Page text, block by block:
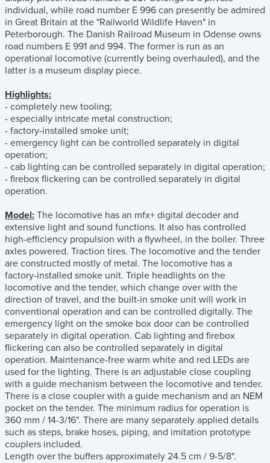
individual, while road number E 996 can presently be admired
in Great Britain at the "Railworld Wildlife Haven" in
Peterborough. The Danish Railroad Museum in Odense owns
road numbers E 991 and 994. The former is run as an
operational locomotive (currently being overhauled), and the
latter is a museum display piece.
Highlights:
- completely new tooling;
- especially intricate metal construction;
- factory-installed smoke unit;
- emergency light can be controlled separately in digital
operation;
- cab lighting can be controlled separately in digital operation;
- firebox flickering can be controlled separately in digital
operation.
Model: The locomotive has an mfx+ digital decoder and
extensive light and sound functions. It also has controlled
high-efficiency propulsion with a flywheel, in the boiler. Three
axles powered. Traction tires. The locomotive and the tender
are constructed mostly of metal. The locomotive has a
factory-installed smoke unit. Triple headlights on the
locomotive and the tender, which change over with the
direction of travel, and the built-in smoke unit will work in
conventional operation and can be controlled digitally. The
emergency light on the smoke box door can be controlled
separately in digital operation. Cab lighting and firebox
flickering can also be controlled separately in digital
operation. Maintenance-free warm white and red LEDs are
used for the lighting. There is an adjustable close coupling
with a guide mechanism between the locomotive and tender.
There is a close coupler with a guide mechanism and an NEM
pocket on the tender. The minimum radius for operation is
360 mm / 14-3/16". There are many separately applied details
such as steps, brake hoses, piping, and imitation prototype
couplers included.
Length over the buffers approximately 24.5 cm / 9-5/8".